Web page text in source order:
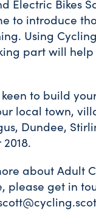
Electric Bikes
to introduce
Using
part will
to build
local town,
Dundee,
about Adult
please get in